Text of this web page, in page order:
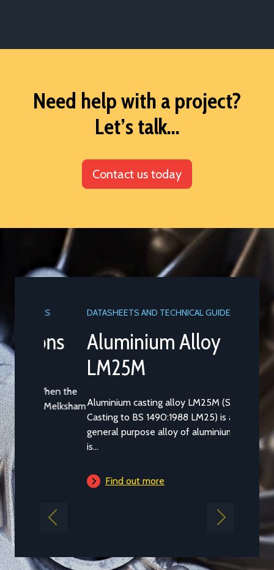
Need help with a project?
Let’s talk...
Contact us today
DATASHEETS AND TECHNICAL GUIDES
Aluminium Alloy
LM25M
Aluminium casting alloy LM25M (Standard
Casting to BS 1490:1988 LM25) is a common
general purpose alloy of aluminium which
Find out more
Previous Next